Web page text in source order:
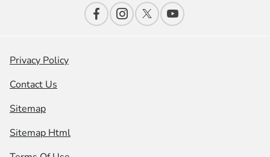
Privacy Policy
Contact Us
Sitemap
Sitemap Html